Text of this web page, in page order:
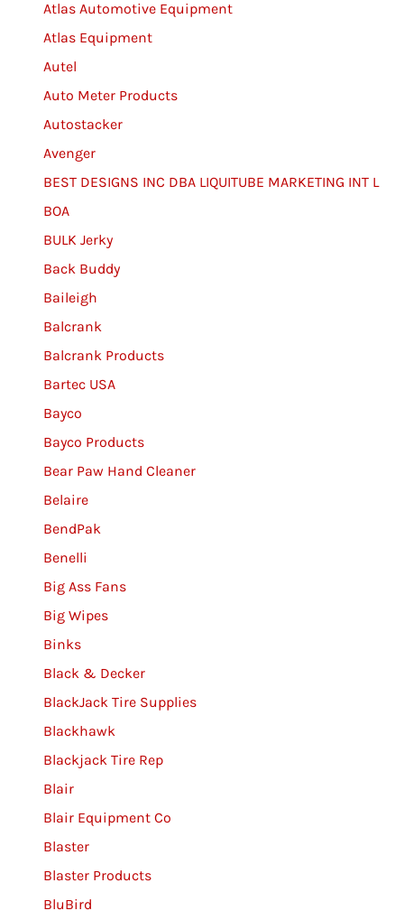
Atlas Automotive Equipment
Atlas Equipment
Autel
Auto Meter Products
Autostacker
Avenger
BEST DESIGNS INC DBA LIQUITUBE MARKETING INT L
BOA
BULK Jerky
Back Buddy
Baileigh
Balcrank
Balcrank Products
Bartec USA
Bayco
Bayco Products
Bear Paw Hand Cleaner
Belaire
BendPak
Benelli
Big Ass Fans
Big Wipes
Binks
Black & Decker
BlackJack Tire Supplies
Blackhawk
Blackjack Tire Rep
Blair
Blair Equipment Co
Blaster
Blaster Products
BluBird